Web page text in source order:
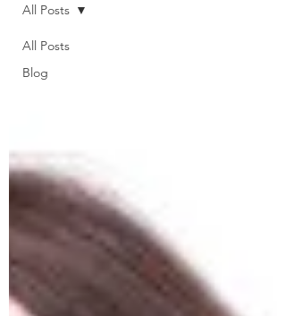
All Posts
Blog
All Posts